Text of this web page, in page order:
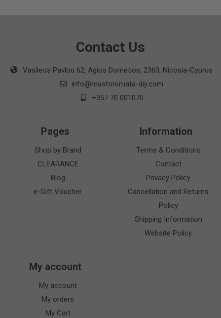
Contact Us
Vasileos Pavlou 62, Agios Dometios, 2360, Nicosia-Cyprus
info@mastoremata-diy.com
+357 70 001070
Pages
Shop by Brand
CLEARANCE
Blog
e-Gift Voucher
Information
Terms & Conditions
Contact
Privacy Policy
Cancellation and Returns
Policy
Shipping Information
Website Policy
My account
My account
My orders
My Cart